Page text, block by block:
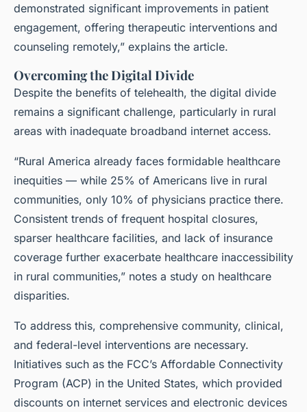
demonstrated significant improvements in patient
engagement, offering therapeutic interventions and
counseling remotely,” explains the article.
Overcoming the Digital Divide
Despite the benefits of telehealth, the digital divide
remains a significant challenge, particularly in rural
areas with inadequate broadband internet access.
“Rural America already faces formidable healthcare
inequities — while 25% of Americans live in rural
communities, only 10% of physicians practice there.
Consistent trends of frequent hospital closures,
sparser healthcare facilities, and lack of insurance
coverage further exacerbate healthcare inaccessibility
in rural communities,” notes a study on healthcare
disparities.
To address this, comprehensive community, clinical,
and federal-level interventions are necessary.
Initiatives such as the FCC’s Affordable Connectivity
Program (ACP) in the United States, which provided
discounts on internet services and electronic devices